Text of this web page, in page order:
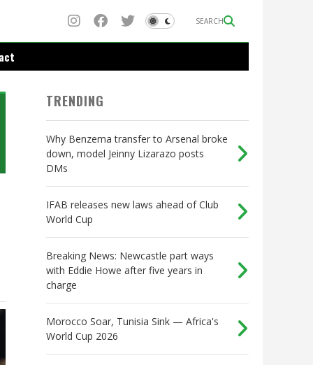
SEARCH
TRENDING
Why Benzema transfer to Arsenal broke
down, model Jeinny Lizarazo posts
DMs
IFAB releases new laws ahead of Club
World Cup
Breaking News: Newcastle part ways
with Eddie Howe after five years in
charge
Morocco Soar, Tunisia Sink — Africa's
World Cup 2026